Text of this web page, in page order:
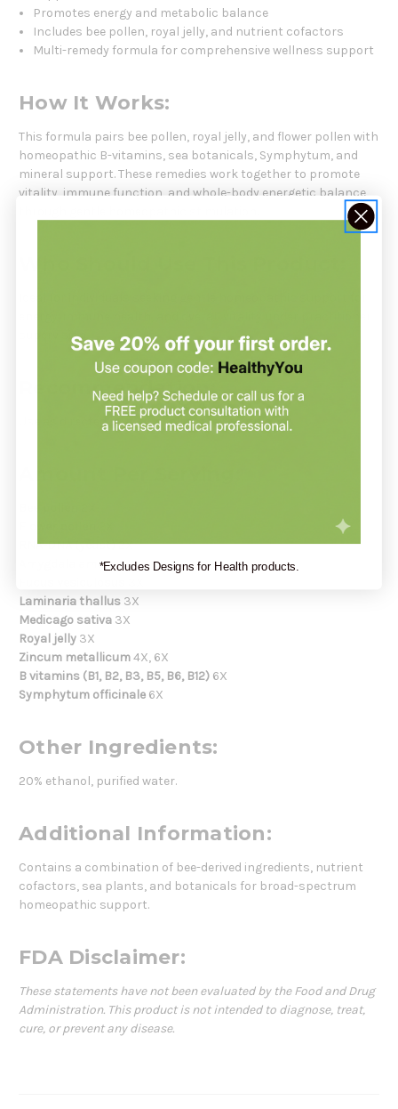
Promotes energy and metabolic balance
Includes bee pollen, royal jelly, and nutrient cofactors
Multi-remedy formula for comprehensive wellness support
How It Works:
This formula pairs bee pollen, royal jelly, and flower pollen with
homeopathic B-vitamins, sea botanicals, Symphytum, and
mineral support. These remedies work together to promote
vitality, immune function, and whole-body energetic balance
supervision.
Recommendation:
Use as directed by your healthcare practitioner.
RNA-DNA (yeast)2X
Amygdala amara3X
Laminaria thallus 3X
Medicago sativa 3X
Royal jelly 3X
Zincum metallicum4X, 6X
B vitamins (B1, B2, B3, B5, B6, B12) 6X
Symphytum officinale 6X
Other Ingredients:
20% ethanol, purified water.
Additional Information:
Contains a combination of bee-derived ingredients, nutrient
cofactors, sea plants, and botanicals for broad-spectrum
homeopathic support.
FDA Disclaimer:
These statements have not been evaluated by the Food and Drug
Administration. This product is not intended to diagnose, treat,
cure, or prevent any disease.
*Excludes Designs for Health products.